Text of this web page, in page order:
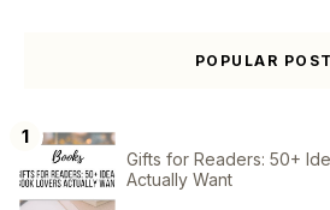
POPULAR
Gifts for Readers: 50+
Actually Want